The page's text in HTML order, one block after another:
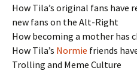
How Tila’s original fans have
new fans on the Alt-Right
How becoming a mother has
How Tila’s Normie friends
Trolling and Meme Culture